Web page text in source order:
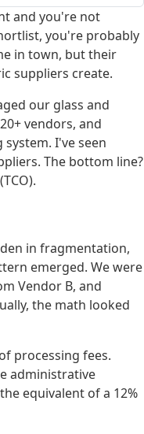
and you're not
you're probably
in town, but their
suppliers create.
our glass and
vendors, and
I've seen
The bottom line?
in fragmentation,
emerged. We were
Vendor B, and
the math looked
processing fees.
administrative
equivalent of a 12%